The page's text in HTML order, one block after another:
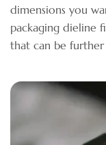
dimensions you
packaging dieline
that can be